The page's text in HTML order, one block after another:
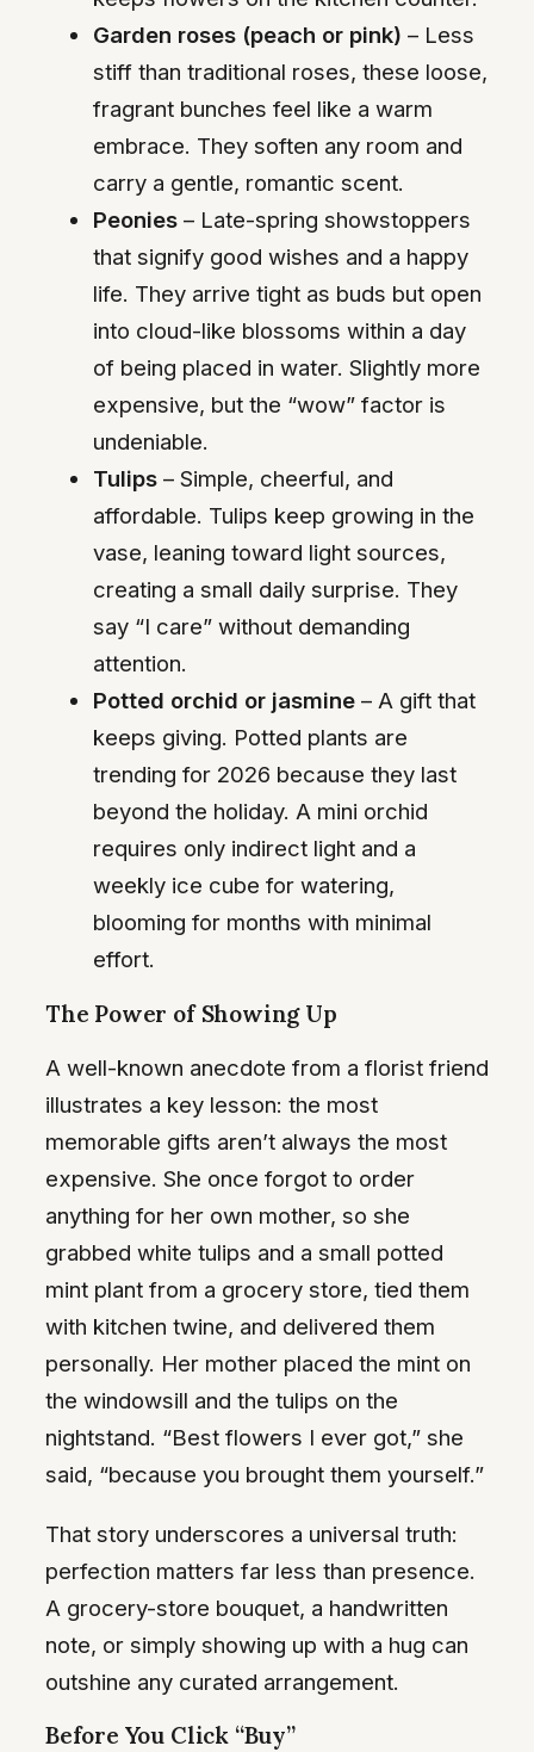
Garden roses (peach or pink) – Less
stiff than traditional roses, these loose,
fragrant bunches feel like a warm
embrace. They soften any room and
carry a gentle, romantic scent.
Peonies – Late-spring showstoppers
that signify good wishes and a happy
life. They arrive tight as buds but open
into cloud-like blossoms within a day
of being placed in water. Slightly more
expensive, but the “wow” factor is
undeniable.
Tulips – Simple, cheerful, and
affordable. Tulips keep growing in the
vase, leaning toward light sources,
creating a small daily surprise. They
say “I care” without demanding
attention.
Potted orchid or jasmine – A gift that
keeps giving. Potted plants are
trending for 2026 because they last
beyond the holiday. A mini orchid
requires only indirect light and a
weekly ice cube for watering,
blooming for months with minimal
effort.
The Power of Showing Up
A well-known anecdote from a florist friend
illustrates a key lesson: the most
memorable gifts aren’t always the most
expensive. She once forgot to order
anything for her own mother, so she
grabbed white tulips and a small potted
mint plant from a grocery store, tied them
with kitchen twine, and delivered them
personally. Her mother placed the mint on
the windowsill and the tulips on the
nightstand. “Best flowers I ever got,” she
said, “because you brought them yourself.”
That story underscores a universal truth:
perfection matters far less than presence.
A grocery-store bouquet, a handwritten
note, or simply showing up with a hug can
outshine any curated arrangement.
Before You Click “Buy”